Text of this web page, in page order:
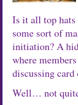
Is it all top hats
some sort of
initiation? A
where
discussing
Well… not